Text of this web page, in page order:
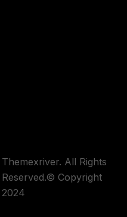
Themexriver. All Rights
Reserved.© Copyright
2024